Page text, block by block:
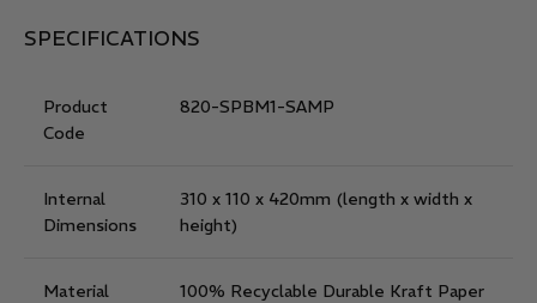
SPECIFICATIONS
Product
Code
820-SPBM1-SAMP
Internal
Dimensions
310 x 110 x 420mm (length x width x
height)
Material
100% Recyclable Durable Kraft Paper